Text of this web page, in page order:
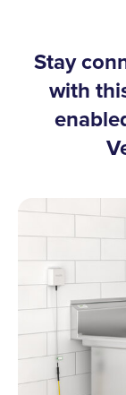
Stay
with